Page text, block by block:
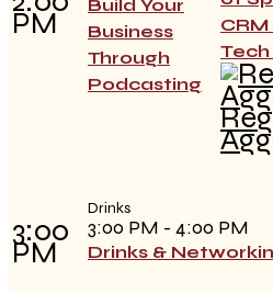
PM
Build Your
Business
Through
Podcasting
CRM
3:00
PM
Drinks
3:00 PM - 4:00 PM
Drinks &